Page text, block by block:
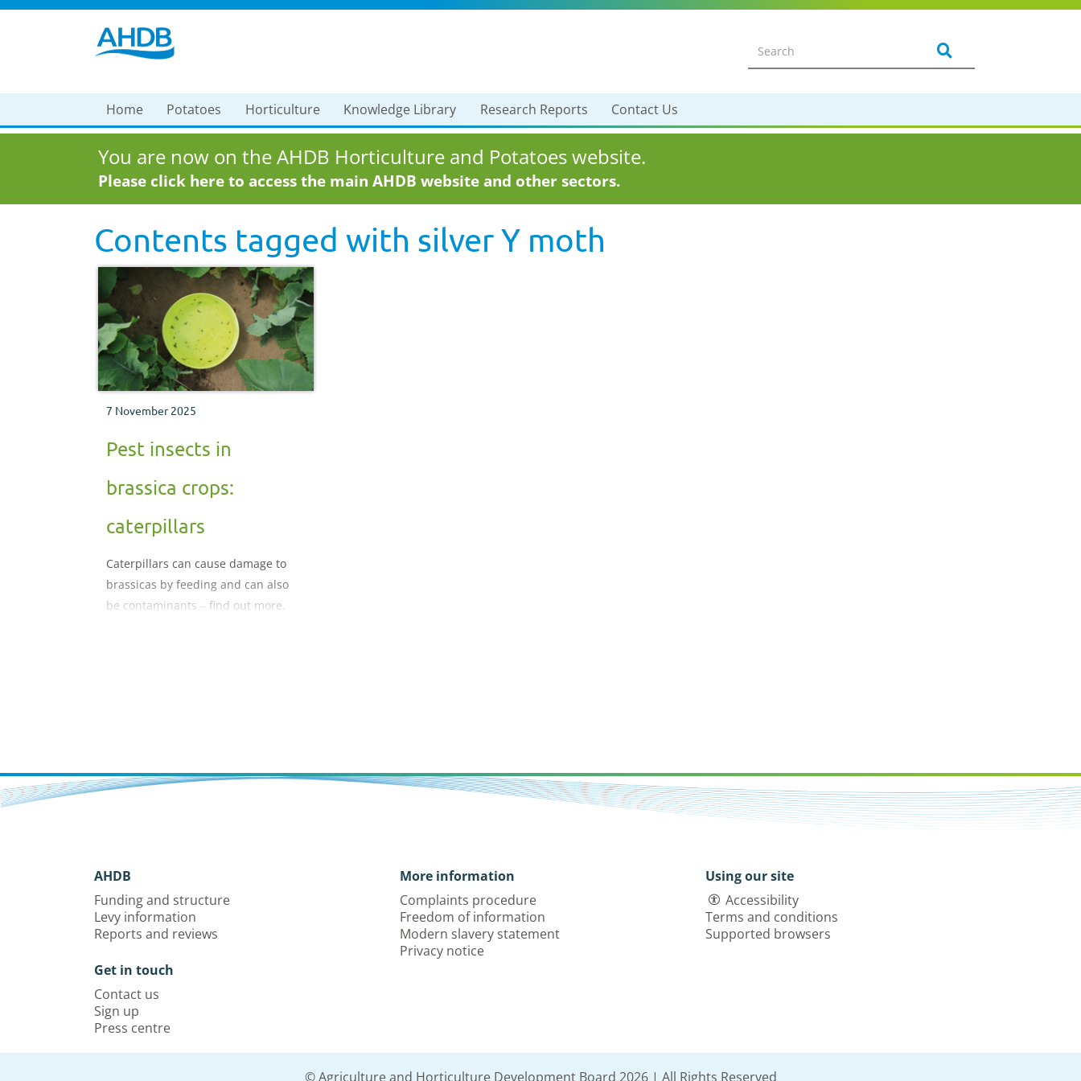
Home Potatoes Horticulture Knowledge Library Research Reports Contact Us
You are now on the AHDB Horticulture and Potatoes website.
Please click here to access the main AHDB website and other sectors.
Contents tagged with silver Y moth
7 November 2025
Pest insects in
brassica crops:
caterpillars
Caterpillars can cause damage to
brassicas by feeding and can also
be contaminants ‒ find out more.
AHDB
Funding and structure
Levy information
Reports and reviews
Get in touch
Contact us
Sign up
Press centre
More information
Complaints procedure
Freedom of information
Modern slavery statement
Privacy notice
Using our site
Accessibility
Terms and conditions
Supported browsers
© Agriculture and Horticulture Development Board 2026 | All Rights Reserved